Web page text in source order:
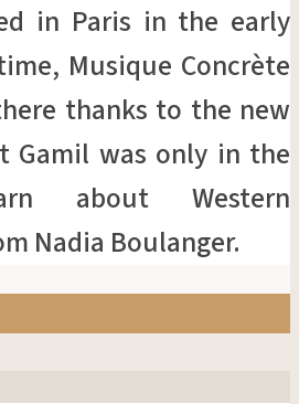
in Paris in the early
Musique Concrète
thanks to the new
Gamil was only in the
about Western
Nadia Boulanger.